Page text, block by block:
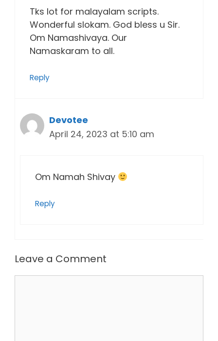
Tks lot for malayalam scripts.
Wonderful slokam. God bless u Sir.
Om Namashivaya. Our
Namaskaram to all.
Reply
Devotee
April 24, 2023 at 5:10 am
Om Namah Shivay
Reply
Leave a Comment